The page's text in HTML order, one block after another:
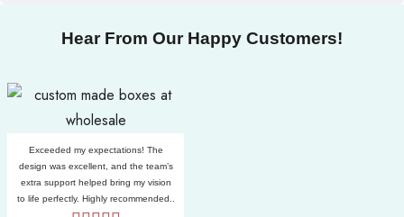
Hear From Our Happy Customers!
Exceeded my expectations! The
design was excellent, and the team’s
extra support helped bring my vision
to life perfectly. Highly recommended..